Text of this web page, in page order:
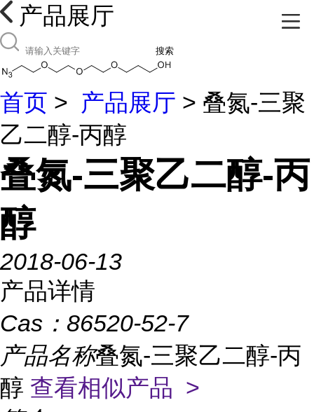
产品展厅
搜索
首页 > 产品展厅 > 叠氮-三聚
乙二醇-丙醇
叠氮-三聚乙二醇-丙
醇
2018-06-13
产品详情
Cas： 86520-52-7
产品名称叠氮-三聚乙二醇-丙
醇 查看相似产品 >